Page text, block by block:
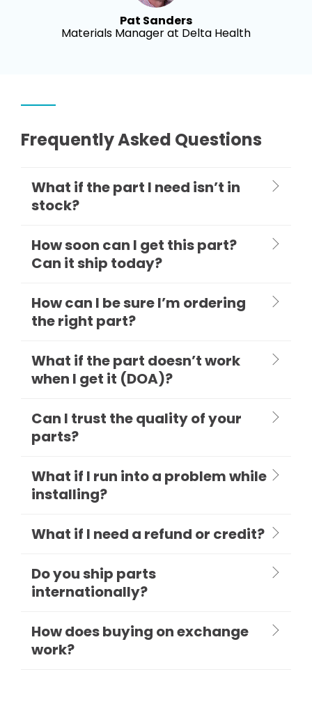
Pat Sanders
Materials Manager at Delta Health
Frequently Asked Questions
What if the part I need isn’t in
stock?
How soon can I get this part?
Can it ship today?
How can I be sure I’m ordering
the right part?
What if the part doesn’t work
when I get it (DOA)?
Can I trust the quality of your
parts?
What if I run into a problem while
installing?
What if I need a refund or credit?
Do you ship parts
internationally?
How does buying on exchange
work?